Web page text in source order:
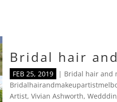
Bridal hair
FEB 25, 2019 | Bridal hair and
Artist,Vivian Ashworth,